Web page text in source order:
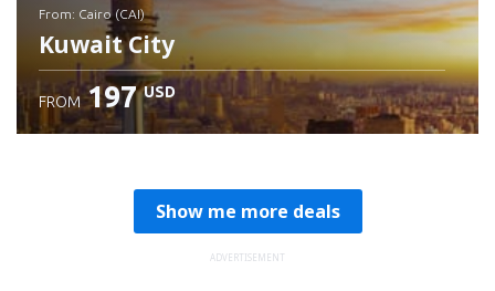
from: Cairo (CAI)
Kuwait City
FROM 197 USD
Show me more deals
ADVERTISEMENT